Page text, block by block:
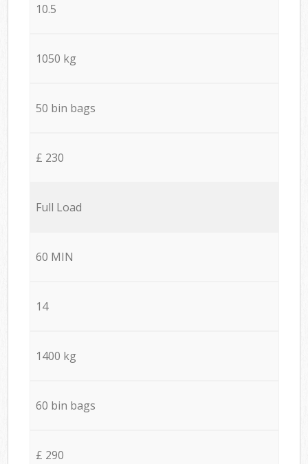
10.5
1050 kg
50 bin bags
£ 230
Full Load
60 MIN
14
1400 kg
60 bin bags
£ 290